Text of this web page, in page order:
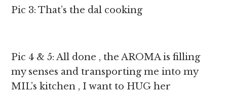
Pic 3: That’s the dal cooking
Pic 4 & 5: All done , the AROMA is filling
my senses and transporting me into my
MIL’s kitchen , I want to HUG her